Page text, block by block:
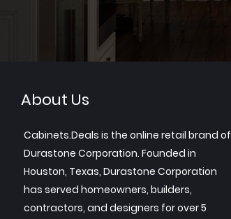
About Us
Cabinets.Deals is the online retail brand of
Durastone Corporation. Founded in
Houston, Texas, Durastone Corporation
has served homeowners, builders,
contractors, and designers for over 5